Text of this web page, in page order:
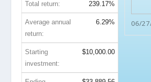
06/
Total return: 239.17%
Average annual
return:
6.29%
Starting
investment:
$10,000.00